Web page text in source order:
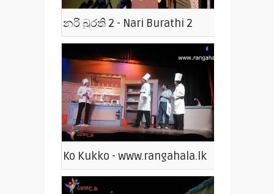
නරි බුරති 2 - Nari Burathi 2
Ko Kukko - www.rangahala.lk